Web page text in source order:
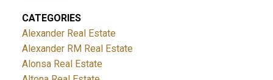
CATEGORIES
Alexander Real Estate
Alexander RM Real Estate
Alonsa Real Estate